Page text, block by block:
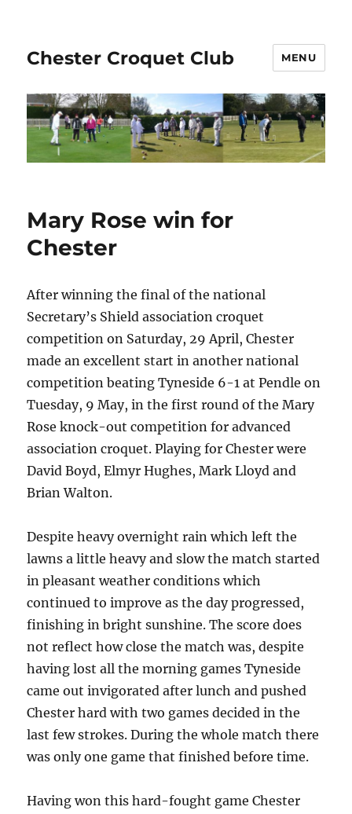
Chester Croquet Club MENU
Mary Rose win for
Chester
After winning the final of the national
Secretary’s Shield association croquet
competition on Saturday, 29 April, Chester
made an excellent start in another national
competition beating Tyneside 6-1 at Pendle on
Tuesday, 9 May, in the first round of the Mary
Rose knock-out competition for advanced
association croquet. Playing for Chester were
David Boyd, Elmyr Hughes, Mark Lloyd and
Brian Walton.
Despite heavy overnight rain which left the
lawns a little heavy and slow the match started
in pleasant weather conditions which
continued to improve as the day progressed,
finishing in bright sunshine. The score does
not reflect how close the match was, despite
having lost all the morning games Tyneside
came out invigorated after lunch and pushed
Chester hard with two games decided in the
last few strokes. During the whole match there
was only one game that finished before time.
Having won this hard-fought game Chester